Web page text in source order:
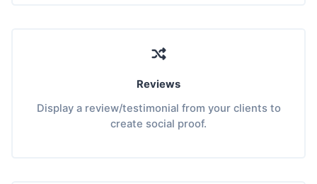
Reviews
Display a review/testimonial from your clients to
create social proof.